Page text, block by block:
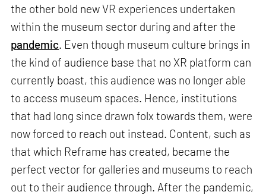
the other bold new VR experiences undertaken
within the museum sector during and after the
pandemic. Even though museum culture brings in
the kind of audience base that no XR platform can
currently boast, this audience was no longer able
to access museum spaces. Hence, institutions
that had long since drawn folx towards them, were
now forced to reach out instead. Content, such as
that which Reframe has created, became the
perfect vector for galleries and museums to reach
out to their audience through. After the pandemic,